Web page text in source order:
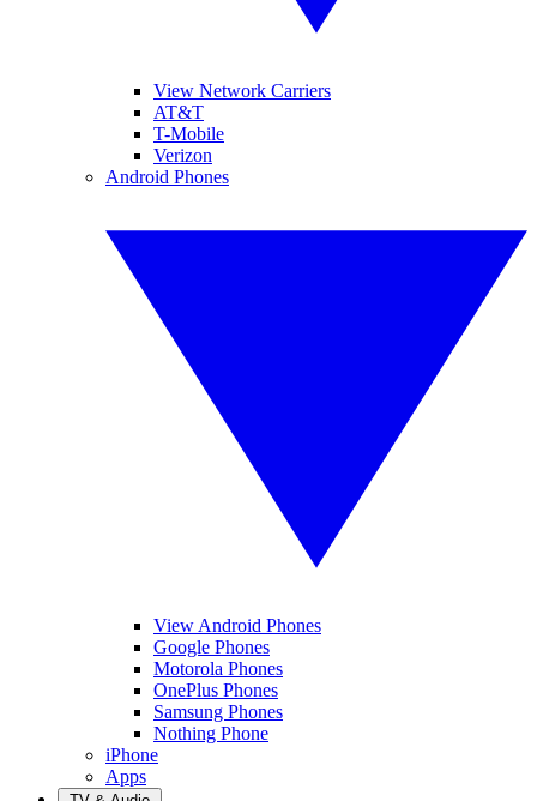
View Network Carriers
AT&T
T-Mobile
Verizon
Android Phones
View Android Phones
Google Phones
Motorola Phones
OnePlus Phones
Samsung Phones
Nothing Phone
iPhone
Apps